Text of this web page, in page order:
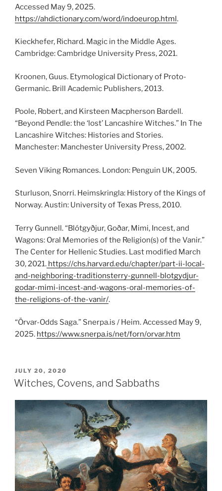
Accessed May 9, 2025.
https://ahdictionary.com/word/indoeurop.html.
Kieckhefer, Richard. Magic in the Middle Ages.
Cambridge: Cambridge University Press, 2021.
Kroonen, Guus. Etymological Dictionary of Proto-
Germanic. Brill Academic Publishers, 2013.
Poole, Robert, and Kirsteen Macpherson Bardell.
“Beyond Pendle: the ‘lost’ Lancashire Witches.” In The
Lancashire Witches: Histories and Stories.
Manchester: Manchester University Press, 2002.
Seven Viking Romances. London: Penguin UK, 2005.
Sturluson, Snorri. Heimskringla: History of the Kings of
Norway. Austin: University of Texas Press, 2010.
Terry Gunnell. “Blótgyðjur, Goðar, Mimi, Incest, and
Wagons: Oral Memories of the Religion(s) of the Vanir.”
The Center for Hellenic Studies. Last modified March
30, 2021. https://chs.harvard.edu/chapter/part-ii-local-
and-neighboring-traditionsterry-gunnell-blotgydjur-
godar-mimi-incest-and-wagons-oral-memories-of-
the-religions-of-the-vanir/.
“Örvar-Odds Saga.” Snerpa.is / Heim. Accessed May 9,
2025. https://www.snerpa.is/net/forn/orvar.htm
POSTED
ON
JULY 20, 2020
Witches, Covens, and Sabbaths